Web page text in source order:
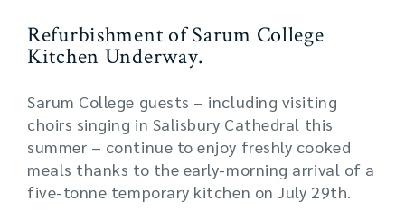
Refurbishment of Sarum College
Kitchen Underway.
Sarum College guests – including visiting
choirs singing in Salisbury Cathedral this
summer – continue to enjoy freshly cooked
meals thanks to the early-morning arrival of a
five-tonne temporary kitchen on July 29th.